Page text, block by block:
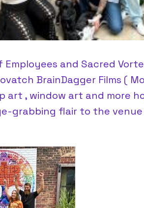
Employees and Sacred
BrainDagger Films (
art , window art and more
grabbing flair to the venue